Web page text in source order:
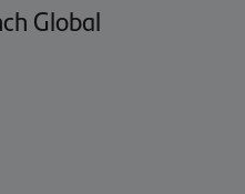
Global